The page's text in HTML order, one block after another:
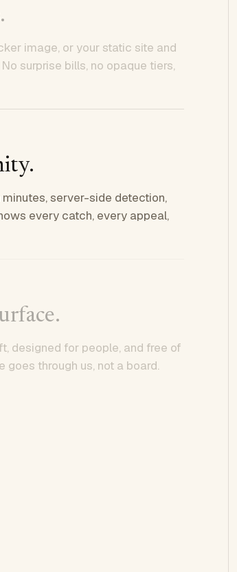
image, or your static site and
surprise bills, no opaque tiers,
server-side detection,
every catch, every appeal,
designed for people, and free of
goes through us, not a board.